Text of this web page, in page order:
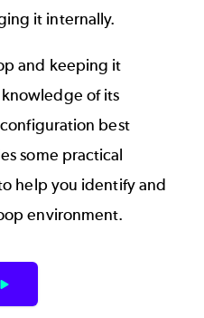
it internally.
and keeping it
of its
best
some practical
help you identify and
environment.